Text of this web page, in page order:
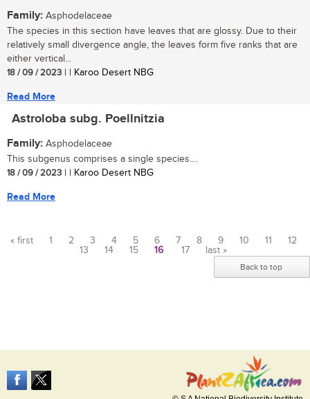
Family: Asphodelaceae
The species in this section have leaves that are glossy. Due to their
relatively small divergence angle, the leaves form five ranks that are
either vertical...
18 / 09 / 2023 | | Karoo Desert NBG
Read More
Astroloba subg. Poellnitzia
Family: Asphodelaceae
This subgenus comprises a single species....
18 / 09 / 2023 | | Karoo Desert NBG
Read More
« first 1 2 3 4 5 6 7 8 9 10 11
12
13
14 15 16 17 last »
Back to top